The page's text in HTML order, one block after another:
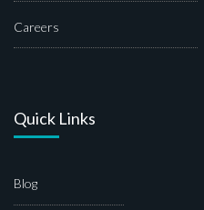
Careers
Quick Links
Blog